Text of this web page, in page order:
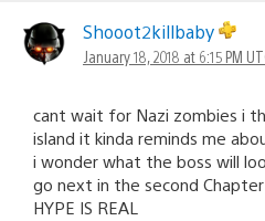
Shooot2killbaby
January 18, 2018 at 6:15 PM
cant wait for Nazi zombies i
island it kinda reminds me
i wonder what the boss will
go next in the second
HYPE IS REAL